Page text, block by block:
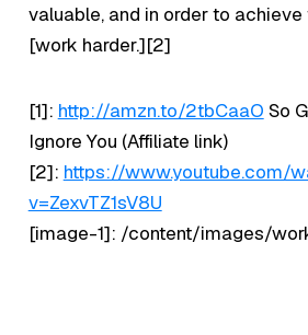
valuable, and in order to
[work harder.][2]
[1]: http://amzn.to/2tbCaaO So
Ignore You (Affiliate link)
[2]: https://www.youtube.com/
v=ZexvTZ1sV8U
[image-1]: /content/images/